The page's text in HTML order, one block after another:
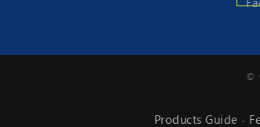
©
Products Guide -